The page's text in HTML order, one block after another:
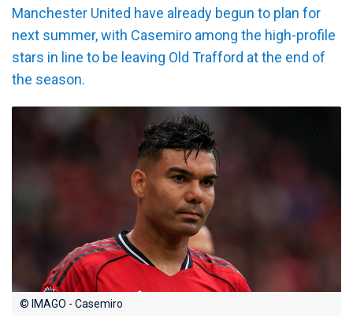
Manchester United have already begun to plan for
next summer, with Casemiro among the high-profile
stars in line to be leaving Old Trafford at the end of
the season.
© IMAGO - Casemiro